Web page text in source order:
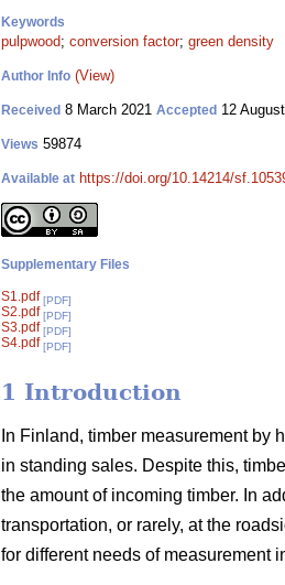
Keywords
pulpwood; conversion factor; green density
Author Info (View)
Received 8 March 2021 Accepted 12
Views 59874
Available at https://doi.org/10.14214/
Supplementary Files
S1.pdf [PDF]
S2.pdf [PDF]
S3.pdf [PDF]
S4.pdf [PDF]
1 Introduction
In Finland, timber measurement by
in standing sales. Despite this,
the amount of incoming timber. In
transportation, or rarely, at the
for different needs of measurement